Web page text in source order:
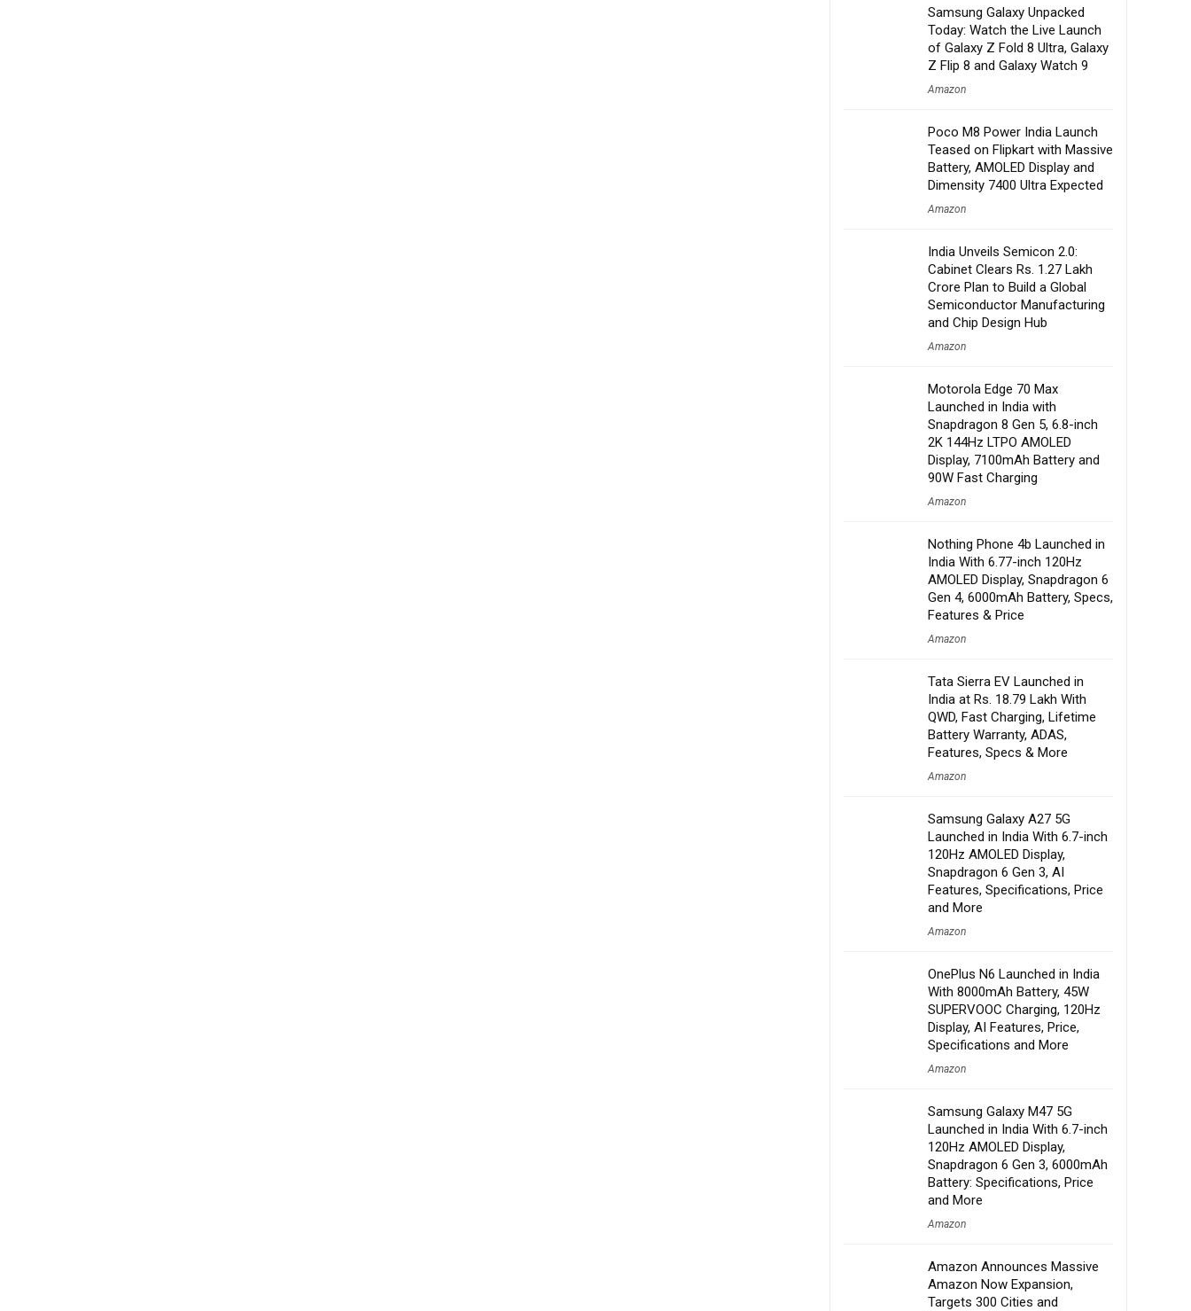
Samsung Galaxy Unpacked
Today: Watch the Live Launch
of Galaxy Z Fold 8 Ultra, Galaxy
Z Flip 8 and Galaxy Watch 9
Amazon
Poco M8 Power India Launch
Teased on Flipkart with Massive
Battery, AMOLED Display and
Dimensity 7400 Ultra Expected
Amazon
India Unveils Semicon 2.0:
Cabinet Clears Rs. 1.27 Lakh
Crore Plan to Build a Global
Semiconductor Manufacturing
and Chip Design Hub
Amazon
Motorola Edge 70 Max
Launched in India with
Snapdragon 8 Gen 5, 6.8-inch
2K 144Hz LTPO AMOLED
Display, 7100mAh Battery and
90W Fast Charging
Amazon
Nothing Phone 4b Launched in
India With 6.77-inch 120Hz
AMOLED Display, Snapdragon 6
Gen 4, 6000mAh Battery, Specs,
Features & Price
Amazon
Tata Sierra EV Launched in
India at Rs. 18.79 Lakh With
QWD, Fast Charging, Lifetime
Battery Warranty, ADAS,
Features, Specs & More
Amazon
Samsung Galaxy A27 5G
Launched in India With 6.7-inch
120Hz AMOLED Display,
Snapdragon 6 Gen 3, AI
Features, Specifications, Price
and More
Amazon
OnePlus N6 Launched in India
With 8000mAh Battery, 45W
SUPERVOOC Charging, 120Hz
Display, AI Features, Price,
Specifications and More
Amazon
Samsung Galaxy M47 5G
Launched in India With 6.7-inch
120Hz AMOLED Display,
Snapdragon 6 Gen 3, 6000mAh
Battery: Specifications, Price
and More
Amazon
Amazon Announces Massive
Amazon Now Expansion,
Targets 300 Cities and